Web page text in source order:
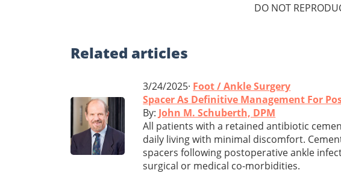
DO NOT
Related articles
3/24/2025· Foot / Ankle Surgery
Spacer As Definitive Management For
By: John M. Schuberth, DPM
All patients with a retained antibiotic
daily living with minimal discomfort.
spacers following postoperative ankle
surgical or medical co-morbidities.